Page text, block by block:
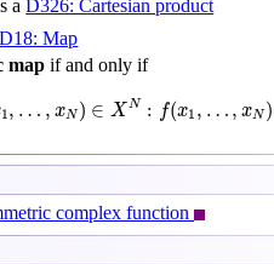
aD326: Cartesian product
D18: Map
mapif and only if
1, … , xN) ∈ X N : f(x1 , … , xN)
x ∈XN (x (
complex function